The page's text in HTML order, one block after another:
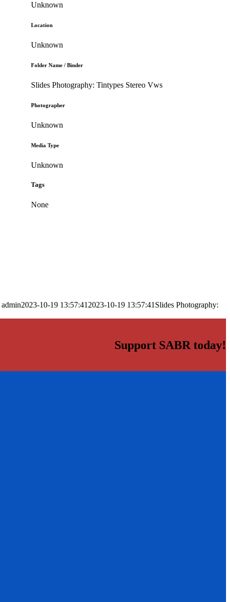
Unknown
Location
Unknown
Folder Name / Binder
Slides Photography: Tintypes Stereo Vws
Photographer
Unknown
Media Type
Unknown
Tags
None
admin2023-10-19 13:57:41 2023-10-19 13:57:41 Slides Photography:
Support SABR today!